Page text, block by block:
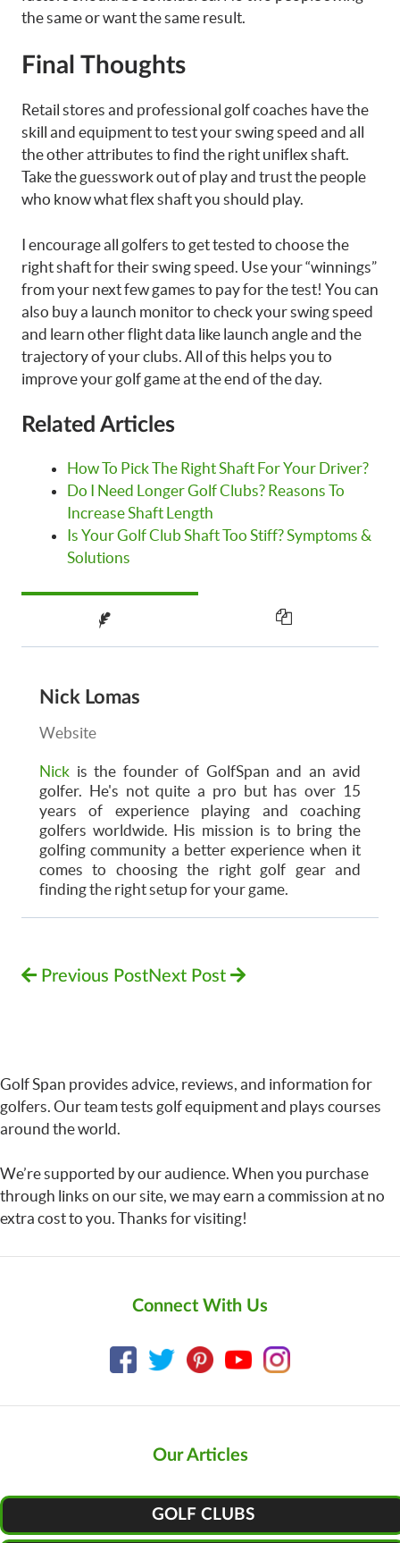
the same or want the same result.
Final Thoughts
Retail stores and professional golf coaches have the
skill and equipment to test your swing speed and all
the other attributes to find the right uniflex shaft.
Take the guesswork out of play and trust the people
who know what flex shaft you should play.
I encourage all golfers to get tested to choose the
right shaft for their swing speed. Use your “winnings”
from your next few games to pay for the test! You can
also buy a launch monitor to check your swing speed
and learn other flight data like launch angle and the
trajectory of your clubs. All of this helps you to
improve your golf game at the end of the day.
Related Articles
How To Pick The Right Shaft For Your Driver?
Do I Need Longer Golf Clubs? Reasons To
Increase Shaft Length
Is Your Golf Club Shaft Too Stiff? Symptoms &
Solutions
Nick Lomas
Website
Nick is the founder of GolfSpan and an avid
golfer. He's not quite a pro but has over 15
years of experience playing and coaching
golfers worldwide. His mission is to bring the
golfing community a better experience when it
comes to choosing the right golf gear and
finding the right setup for your game.
Previous PostNext Post
Golf Span provides advice, reviews, and information for
golfers. Our team tests golf equipment and plays courses
around the world.
We’re supported by our audience. When you purchase
through links on our site, we may earn a commission at no
extra cost to you. Thanks for visiting!
Connect With Us
Our Articles
GOLF CLUBS